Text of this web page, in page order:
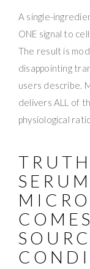
A single-
ONE signal to
The result is
disappointing
users describe.
delivers ALL of
physiological